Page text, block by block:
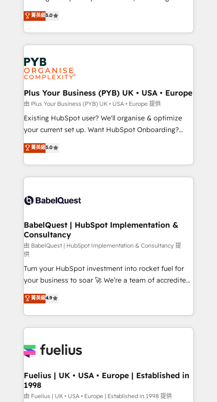
methodology will ensure that you receive the best
deployment experience possible. Whether you are
new to HubSpot or seeking to turn around a poor
install, our team have the change management
expertise to deliver the solutions you need.
automation, CRM and RevOps consulting, data
architecture, sales enablement, lifecycle automation,
lead scoring and revenue reporting. HubSpot,
Salesforce and integrated enterprise stacks. Digital
Marketing, Answer Engine Optimisation, and
Generative Engine Optimisation (AI Search),
HubSpot Content Hub, WordPress development,
B2B SEO, paid media, and content. We work with
enterprise and growth-led companies across
technology, professional services, financial services
and industrial sectors. Offices in Johannesburg, Cape
implementations delivered. AI visibility coverage
across ChatGPT, Claude, Perplexity, Gemini and
Innovation HubSpot Impact Award - Platform
Migration Excellence HubSpot Impact Award -
professionals.
菁英級5.0
Plus Your Business (PYB) UK • USA • Europe
由 Plus Your Business (PYB) UK • USA • Europe 提供
Existing HubSpot user? We'll organise & optimize
your current set up. Want HubSpot Onboarding?
We'll customise your CRM & automate your business
processes. Welcome to our Profile! We can help
with... • CRM implementation, reports & workflows,
and team training • CRM migration: Salesforce,
Custom API integrations & ERP systems inc. SAP and
super skilled members) • 150+ Clients for Sales Hub,
Marketing Hub, Service Hub, Data Hub and Website
(CMS) • ISO/IEC 27001:2022, ISO 9001:2015 and
now... ISO 42001: 2023 certified • Exclusive AI
'GuardHub' governance framework, based on ISO
42001 - helping you 'organise complexity' 𝗥𝗲𝗮𝗱𝘆
𝗳𝗼𝗿 𝘁𝗵𝗲 𝗻𝗲𝘅𝘁 𝘀𝘁𝗲𝗽? Click the 👈 '𝗖𝗼𝗻𝘁𝗮𝗰𝘁
𝗯𝘂𝘀𝗶𝗻𝗲𝘀𝘀' button to get in touch (𝘸𝘦'𝘳𝘦 𝘴𝘶𝘱𝘦𝘳
𝘳𝘦𝘴𝘱𝘰𝘯𝘴𝘪𝘷𝘦)
菁英級5.0
BabelQuest | HubSpot Implementation &
Consultancy
由 BabelQuest | HubSpot Implementation & Consultancy 提
供
Turn your HubSpot investment into rocket fuel for
your business to soar 🚀 We’re a team of accredited
HubSpot experts ready to help you. We can
implement the platform into complex business
environments, optimise what you've got and make
sure you can actually use it, build your website in
for you and execute it on HubSpot. We are on the
framework, meaning we've been accredited by
HubSpot and vetted by the CCS, which means we
can support public sector companies as well the
菁英級4.9
Fuelius | UK • USA • Europe | Established in
1998
由 Fuelius | UK • USA • Europe | Established in 1998 提供